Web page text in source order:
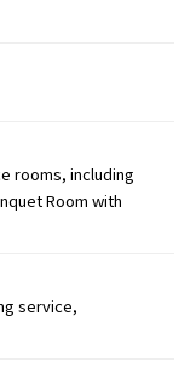
rooms, including
Room with
service,